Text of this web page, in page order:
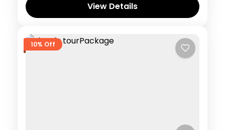
View Details
10% Off